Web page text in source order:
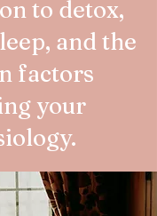
to detox,
and the
factors
your